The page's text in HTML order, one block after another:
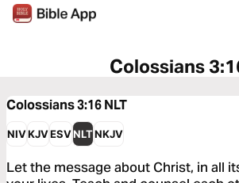
Colossians
Colossians 3:16NLT
NIVKJVESVNLTNKJV
Let the message about Christ, in all